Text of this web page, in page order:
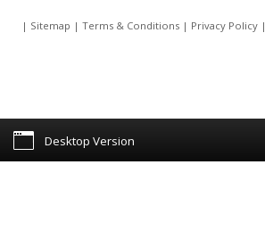
| Sitemap | Terms & Conditions| Privacy Policy|
Desktop Version